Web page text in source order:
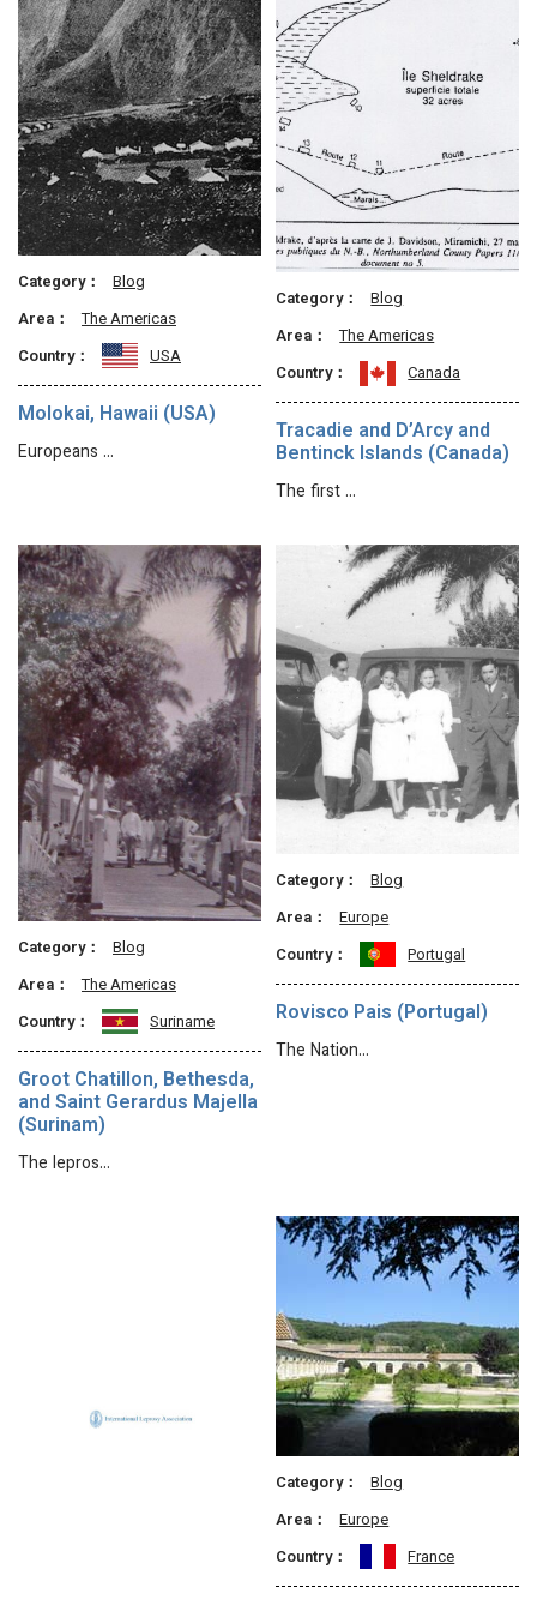
Category：
Blog
Area：
The Americas
Country：
USA
Molokai, Hawaii (USA)
Europeans …
Category：
Blog
Area：
The Americas
Country：
Canada
Tracadie and D’Arcy and
Bentinck Islands (Canada)
The first …
Category：
Blog
Area：
The Americas
Country：
Suriname
Groot Chatillon, Bethesda,
and Saint Gerardus Majella
(Surinam)
The lepros…
Category：
Blog
Area：
Europe
Country：
Portugal
Rovisco Pais (Portugal)
The Nation…
Category：
Blog
Area：
Europe
Country：
France